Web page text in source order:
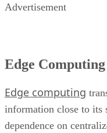
Advertisement
Edge
Edge computing
information close to its
dependence on